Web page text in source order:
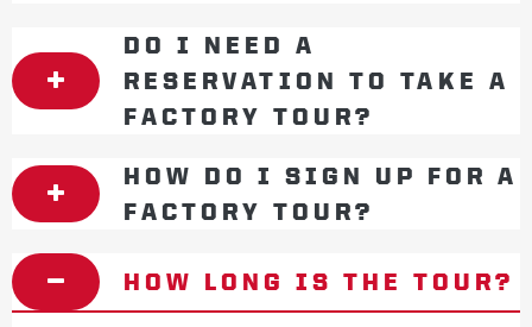
DO I NEED A
RESERVATION TO TAKE A
FACTORY TOUR?
HOW DO I SIGN UP FOR A
FACTORY TOUR?
HOW LONG IS THE TOUR?